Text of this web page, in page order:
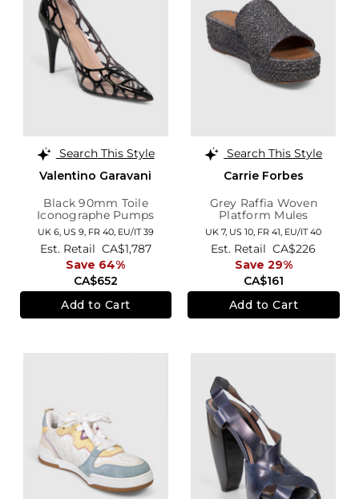
Search This Style
Valentino Garavani
Black 90mm Toile
Iconographe Pumps
UK 6, US 9, FR 40, EU/IT 39
CA$652
Est. Retail CA$1,787
Save 64%
Add to Cart
Search This Style
Carrie Forbes
Grey Raffia Woven
Platform Mules
UK 7, US 10, FR 41, EU/IT 40
CA$161
Est. Retail CA$226
Save 29%
Add to Cart